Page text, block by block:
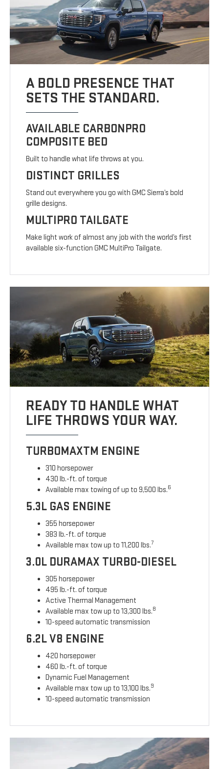
A BOLD PRESENCE THAT
SETS THE STANDARD.
AVAILABLE CARBONPRO
COMPOSITE BED
Built to handle what life throws at you.
DISTINCT GRILLES
Stand out everywhere you go with GMC Sierra’s bold
grille designs.
MULTIPRO TAILGATE
Make light work of almost any job with the world’s first
available six-function GMC MultiPro Tailgate.
READY TO HANDLE WHAT
LIFE THROWS YOUR WAY.
TURBOMAXTM ENGINE
310 horsepower
430 lb.-ft. of torque
Available max towing of up to 9,500 lbs.6
5.3L GAS ENGINE
355 horsepower
383 lb.-ft. of torque
Available max tow up to 11,200 lbs.7
3.0L DURAMAX TURBO-DIESEL
305 horsepower
495 lb.-ft. of torque
Active Thermal Management
Available max tow up to 13,300 lbs.8
10-speed automatic transmission
6.2L V8 ENGINE
420 horsepower
460 lb.-ft. of torque
Dynamic Fuel Management
Available max tow up to 13,100 lbs.9
10-speed automatic transmission